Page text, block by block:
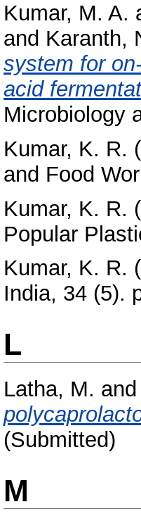
Kumar, M. A.
and Karanth,
system for
acid
Microbiology
Kumar, K. R.
and Food
Kumar, K. R.
Popular
Kumar, K. R.
India, 34 (5).
L
Latha, M. and
(Submitted)
M